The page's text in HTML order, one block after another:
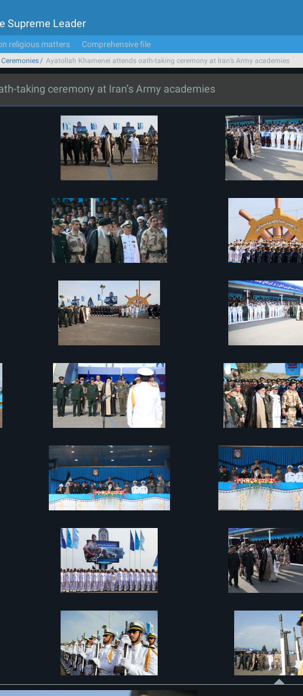
Supreme Leader
religious matters Comprehensive file
Ceremonies Ayatollah Khamenei attends oath-taking ceremony at Iran’s Army academies
taking ceremony at Iran’s Army academies